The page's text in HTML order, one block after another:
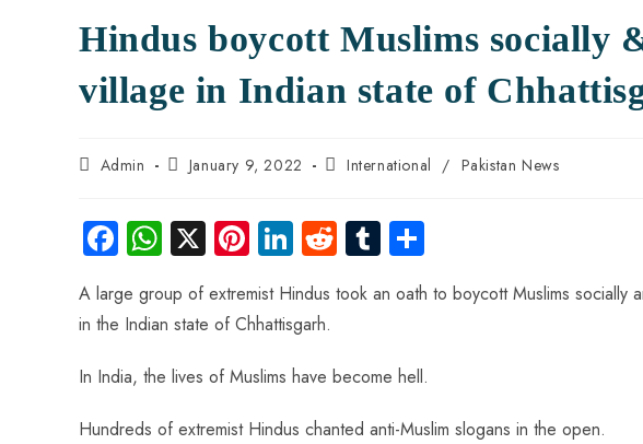
Hindus boycott Muslims socially
village in Indian state of
Admin January 9, 2022 International / Pakistan News
Fa
b
o
ok
W
ts
A
p
p
X Pi
nt
er
es
t
Li
nk
e
dI
n
R
e
d
t
Tu
bl
ha
re
A large group of extremist Hindus took an oath to boycott Muslims socially
in the Indian state of Chhattisgarh.
In India, the lives of Muslims have become hell.
Hundreds of extremist Hindus chanted anti-Muslim slogans in the open.